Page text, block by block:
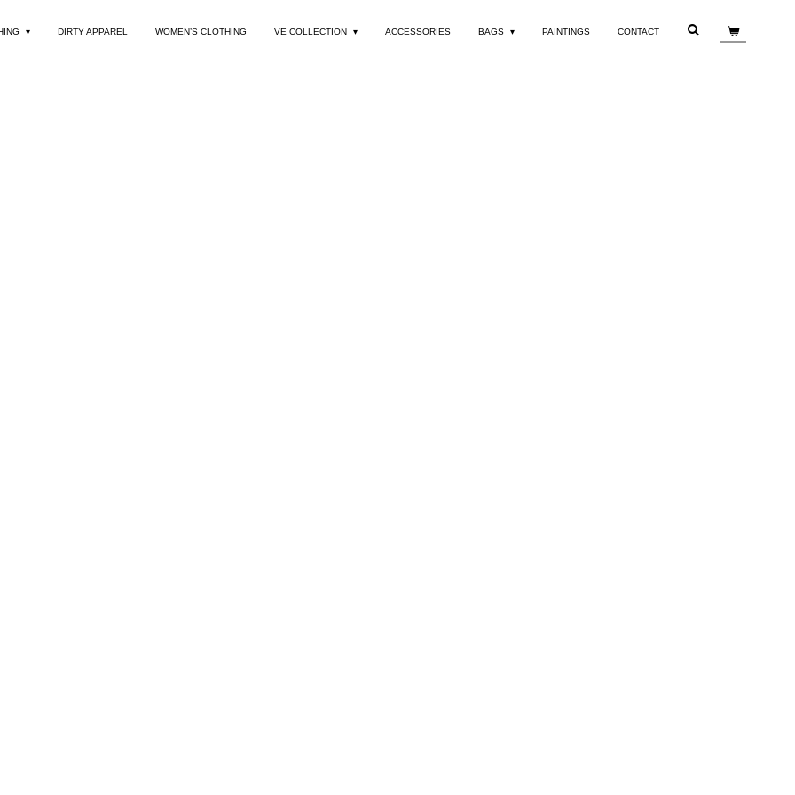
DIRTY APPAREL WOMEN’S CLOTHING VE COLLECTION ACCESSORIES BAGS PAINTINGS CONTACT